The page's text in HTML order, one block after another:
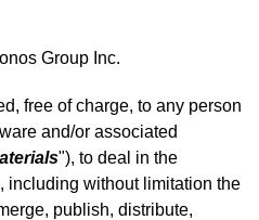
Group Inc.
free of charge, to any person
and/or associated
"), to deal in the
including without limitation the
publish, distribute,